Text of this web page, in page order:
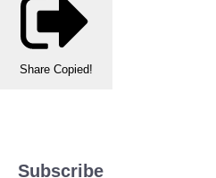
Share Copied!
Subscribe